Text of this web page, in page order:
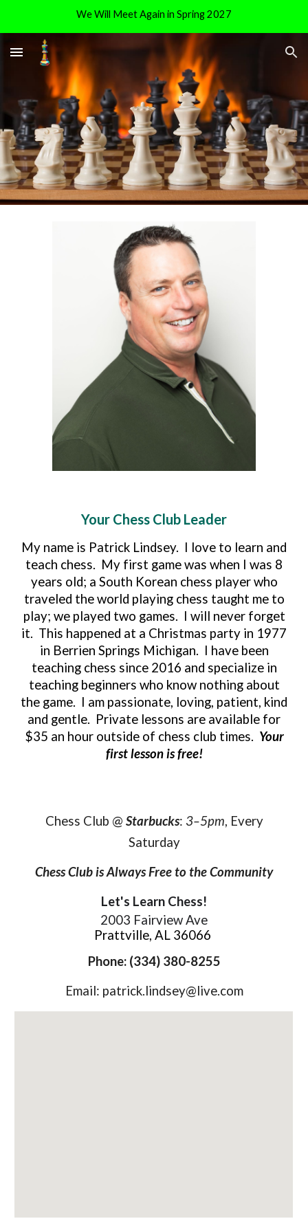
We Will Meet Again in Spring 2027
Your Chess Club Leader
My name is Patrick Lindsey. I love to learn and
teach chess. My first game was when I was 8
years old; a South Korean chess player who
traveled the world playing chess taught me to
play; we played two games. I will never forget
it. This happened at a Christmas party in 1977
in Berrien Springs Michigan. I have been
teaching chess since 2016 and specialize in
teaching beginners who know nothing about
the game. I am passionate, loving, patient, kind
and gentle. Private lessons are available for
$35 an hour outside of chess club times. Your
first lesson is free!
Chess Club @ Starbucks: 3–5pm, Every
Saturday
Chess Club is Always Free to the Community
Let's Learn Chess!
2003 Fairview Ave
Prattville, AL 36066
Phone: (334) 380-8255
Email: patrick.lindsey@live.com